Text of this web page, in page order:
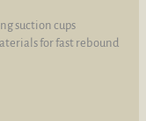
suction cups
for fast rebound